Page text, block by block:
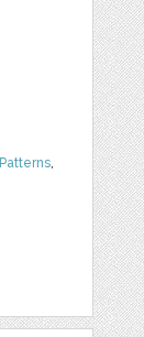
Patterns,